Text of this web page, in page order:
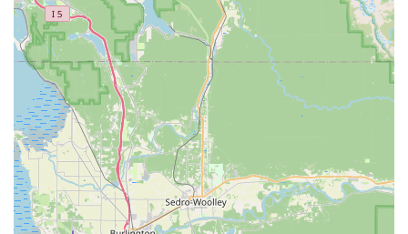
team's willingness to "stayed late to assemble my bike"
showcases their dedication and commitment to ensuring
customer satisfaction and prompt service, a rare find in
today's retail landscape.
Holistic Customer Value:Customers leave not only with
"the perfect bike" but also with "a huge smile and full
appreciation for a business that genuinely values its
customers." This holistic positive experience builds strong
loyalty and encourages recommendations.
Trusted Local Reputation:The repeated sentiment of
customers vowing to "shop nowhere else but Trek Tukwila"